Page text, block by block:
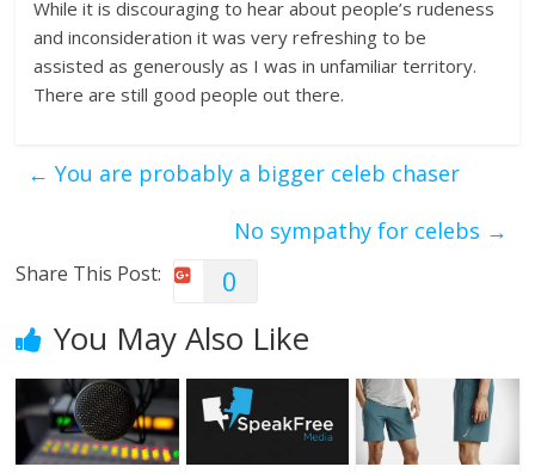
While it is discouraging to hear about people’s rudeness
and inconsideration it was very refreshing to be
assisted as generously as I was in unfamiliar territory.
There are still good people out there.
← You are probably a bigger celeb chaser
No sympathy for celebs →
Share This Post: 0
You May Also Like